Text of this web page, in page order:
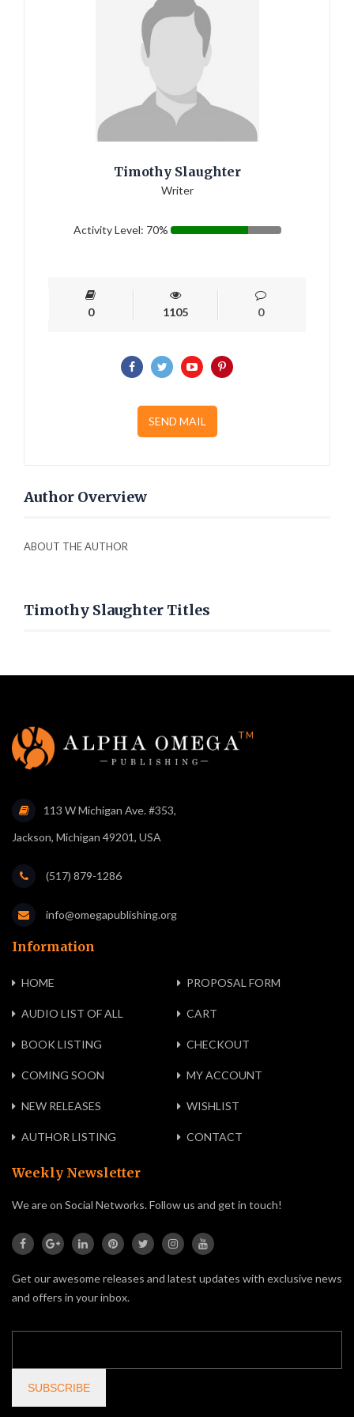
Timothy Slaughter
Writer
Activity Level: 70%
0 1105 0
SEND MAIL
Author Overview
ABOUT THE AUTHOR
Timothy Slaughter Titles
113 W Michigan Ave. #353,
Jackson, Michigan 49201, USA
(517) 879-1286
info@omegapublishing.org
Information
HOME PROPOSAL FORM
AUDIO LIST OF ALL CART
BOOK LISTING CHECKOUT
COMING SOON MY ACCOUNT
NEW RELEASES WISHLIST
AUTHOR LISTING CONTACT
Weekly Newsletter
We are on Social Networks. Follow us and get in touch!
Get our awesome releases and latest updates with exclusive news
and offers in your inbox.